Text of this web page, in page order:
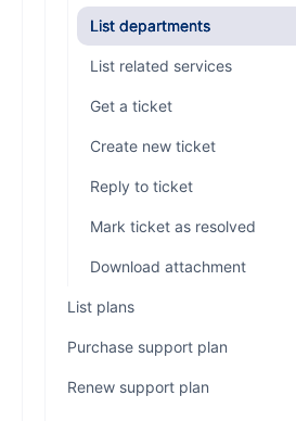
List departments
List related services
Get a ticket
Create new ticket
Reply to ticket
Mark ticket as resolved
Download attachment
List plans
Purchase support plan
Renew support plan